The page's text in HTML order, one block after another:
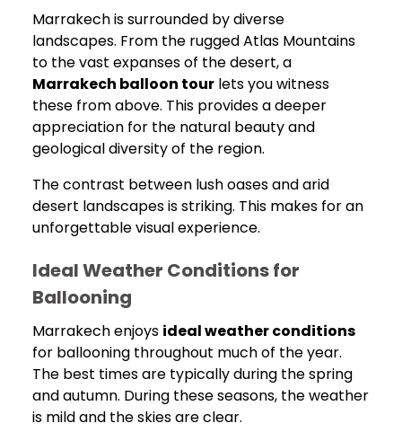
Marrakech is surrounded by diverse
landscapes. From the rugged Atlas Mountains
to the vast expanses of the desert, a
Marrakech balloon tourlets you witness
these from above. This provides a deeper
appreciation for the natural beauty and
geological diversity of the region.
The contrast between lush oases and arid
desert landscapes is striking. This makes for an
unforgettable visual experience.
Ideal Weather Conditions for
Ballooning
Marrakech enjoys ideal weather conditions
for ballooning throughout much of the year.
The best times are typically during the spring
and autumn. During these seasons, the weather
is mild and the skies are clear.